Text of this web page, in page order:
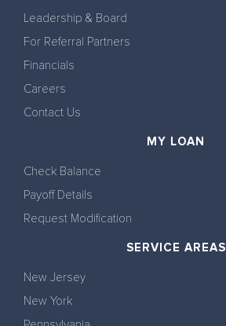
Leadership & Board
For Referral Partners
Financials
Careers
Contact Us
MY LOAN
Check Balance
Payoff Details
Request Modification
SERVICE AREAS
New Jersey
New York